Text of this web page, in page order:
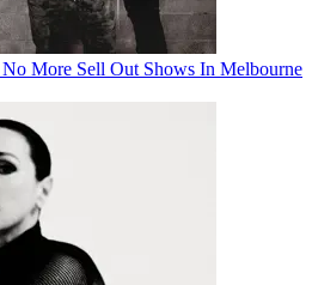
More Sell Out Shows In Melbourne